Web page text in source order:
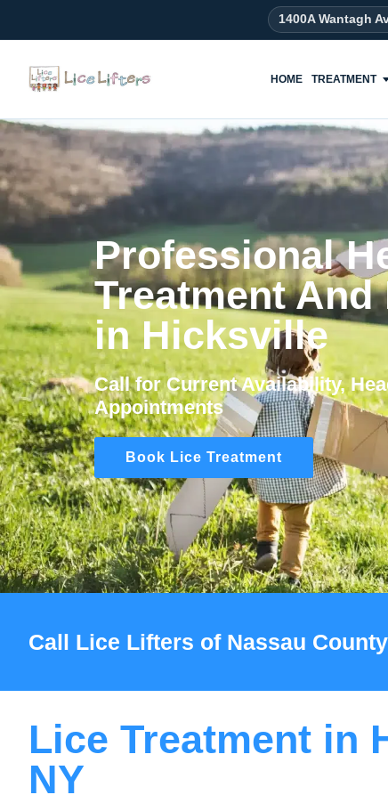
1400A Wantagh
HOME TREATMENT
Professional
Treatment And
in Hicksville
Call for Current Availability,
Appointments
Book Lice Treatment
Call Lice Lifters of Nassau
Lice Treatment in
NY